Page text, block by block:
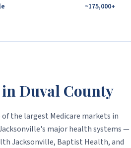
~175,000+
Duval County
of the largest Medicare markets in
major health systems —
Jacksonville, Baptist Health, and